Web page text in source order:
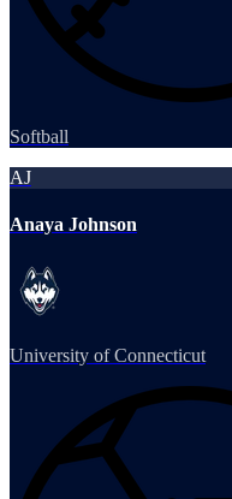
Softball
AJ
Anaya Johnson
University of Connecticut